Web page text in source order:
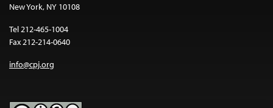
New York, NY 10108
Tel 212-465-1004
Fax 212-214-0640
info@cpj.org